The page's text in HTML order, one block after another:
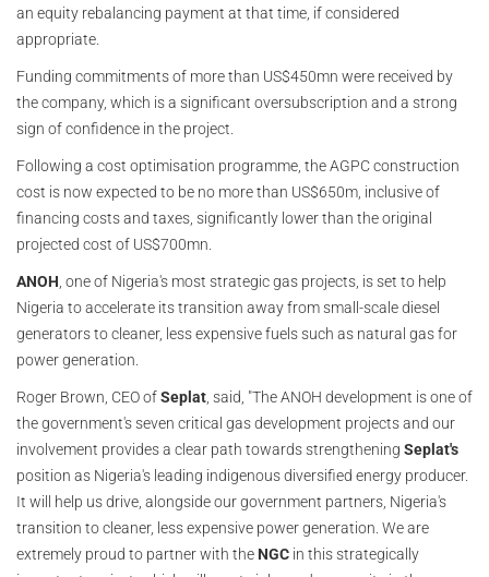
an equity rebalancing payment at that time, if considered
appropriate.
Funding commitments of more than US$450mn were received by
the company, which is a significant oversubscription and a strong
sign of confidence in the project.
Following a cost optimisation programme, the AGPC construction
cost is now expected to be no more than US$650m, inclusive of
financing costs and taxes, significantly lower than the original
projected cost of US$700mn.
ANOH , one of Nigeria's most strategic gas projects, is set to help
Nigeria to accelerate its transition away from small-scale diesel
generators to cleaner, less expensive fuels such as natural gas for
power generation.
Roger Brown, CEO ofSeplat , said, "The ANOH development is one of
the government's seven critical gas development projects and our
involvement provides a clear path towards strengthening Seplat's
position as Nigeria's leading indigenous diversified energy producer.
It will help us drive, alongside our government partners, Nigeria's
transition to cleaner, less expensive power generation. We are
extremely proud to partner with the NGC in this strategically